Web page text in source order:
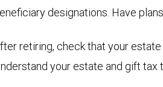
designations. Have
retiring, check that your
your estate and gift tax